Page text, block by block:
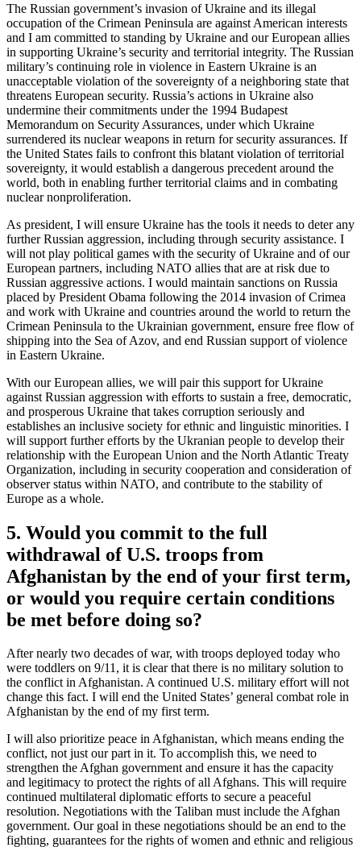
The Russian government’s invasion of Ukraine and its illegal
occupation of the Crimean Peninsula are against American interests
and I am committed to standing by Ukraine and our European allies
in supporting Ukraine’s security and territorial integrity. The Russian
military’s continuing role in violence in Eastern Ukraine is an
unacceptable violation of the sovereignty of a neighboring state that
threatens European security. Russia’s actions in Ukraine also
undermine their commitments under the 1994 Budapest
Memorandum on Security Assurances, under which Ukraine
surrendered its nuclear weapons in return for security assurances. If
the United States fails to confront this blatant violation of territorial
sovereignty, it would establish a dangerous precedent around the
world, both in enabling further territorial claims and in combating
nuclear nonproliferation.
As president, I will ensure Ukraine has the tools it needs to deter any
further Russian aggression, including through security assistance. I
will not play political games with the security of Ukraine and of our
European partners, including NATO allies that are at risk due to
Russian aggressive actions. I would maintain sanctions on Russia
placed by President Obama following the 2014 invasion of Crimea
and work with Ukraine and countries around the world to return the
Crimean Peninsula to the Ukrainian government, ensure free flow of
shipping into the Sea of Azov, and end Russian support of violence
in Eastern Ukraine.
With our European allies, we will pair this support for Ukraine
against Russian aggression with efforts to sustain a free, democratic,
and prosperous Ukraine that takes corruption seriously and
establishes an inclusive society for ethnic and linguistic minorities. I
will support further efforts by the Ukranian people to develop their
relationship with the European Union and the North Atlantic Treaty
Organization, including in security cooperation and consideration of
observer status within NATO, and contribute to the stability of
Europe as a whole.
5. Would you commit to the full
withdrawal of U.S. troops from
Afghanistan by the end of your first term,
or would you require certain conditions
be met before doing so?
After nearly two decades of war, with troops deployed today who
were toddlers on 9/11, it is clear that there is no military solution to
the conflict in Afghanistan. A continued U.S. military effort will not
change this fact. I will end the United States’ general combat role in
Afghanistan by the end of my first term.
I will also prioritize peace in Afghanistan, which means ending the
conflict, not just our part in it. To accomplish this, we need to
strengthen the Afghan government and ensure it has the capacity
and legitimacy to protect the rights of all Afghans. This will require
continued multilateral diplomatic efforts to secure a peaceful
resolution. Negotiations with the Taliban must include the Afghan
government. Our goal in these negotiations should be an end to the
fighting, guarantees for the rights of women and ethnic and religious